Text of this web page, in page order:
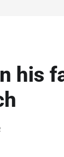
his